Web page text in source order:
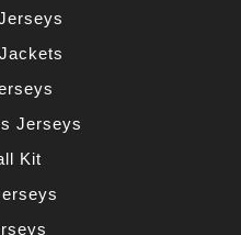
Jerseys
Kit